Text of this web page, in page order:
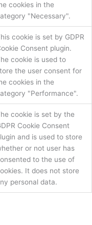
cookies in the
"Necessary".
cookie is set by GDPR
Consent plugin.
cookie is used to
the user consent for
cookies in the
"Performance".
cookie is set by the
Cookie Consent
and is used to store
or not user has
to the use of
It does not store
personal data.